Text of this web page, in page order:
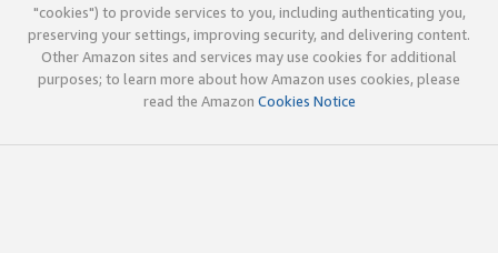
"cookies") to provide services to you, including authenticating you,
preserving your settings, improving security, and delivering content.
Other Amazon sites and services may use cookies for additional
purposes; to learn more about how Amazon uses cookies, please
read the Amazon Cookies Notice